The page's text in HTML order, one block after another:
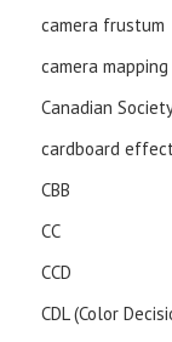
camera frustum
camera mapping
Canadian
cardboard
CBB
CC
CCD
CDL (Color